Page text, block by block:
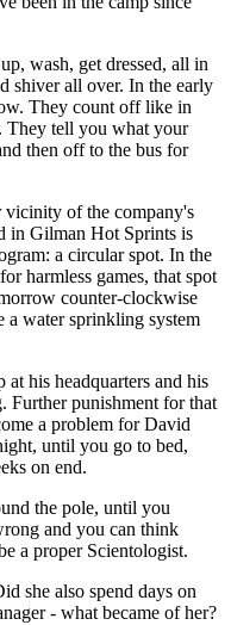
wash, get dressed, all in
shiver all over. In the early
They count off like in
They tell you what your
then off to the bus for
vicinity of the company's
in Gilman Hot Sprints is
a circular spot. In the
harmless games, that spot
counter-clockwise
a water sprinkling system
his headquarters and his
Further punishment for that
a problem for David
until you go to bed,
on end.
the pole, until you
and you can think
a proper Scientologist.
she also spend days on
- what became of her?